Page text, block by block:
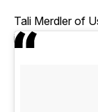
Tali Merdler of
in Cleveland,